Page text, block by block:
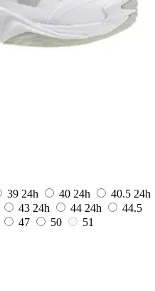
39 24h 40 24h 40.5 24h
43 24h 44 24h
44.5
47 50
51